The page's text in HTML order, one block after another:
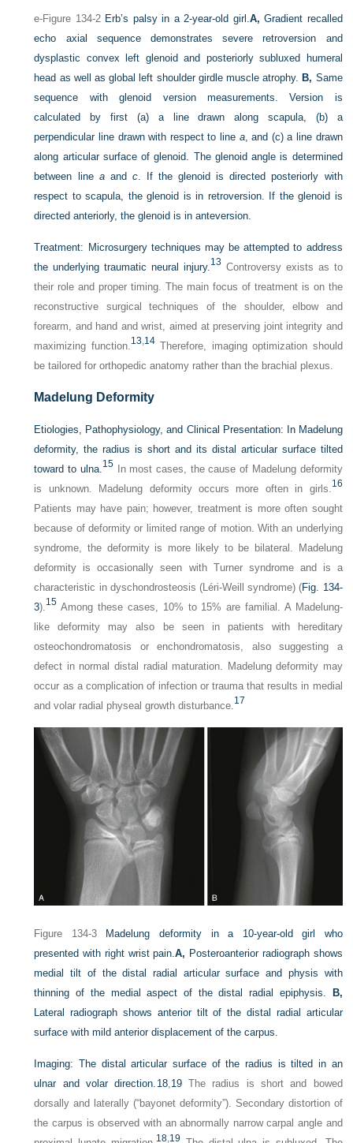
e-Figure 134-2 Erb’s palsy in a 2-year-old girl. A, Gradient recalled
echo axial sequence demonstrates severe retroversion and
dysplastic convex left glenoid and posteriorly subluxed humeral
head as well as global left shoulder girdle muscle atrophy.B, Same
sequence with glenoid version measurements. Version is
calculated by first (a) a line drawn along scapula, (b) a
perpendicular line drawn with respect to line a, and (c) a line drawn
along articular surface of glenoid. The glenoid angle is determined
between line aand c. If the glenoid is directed posteriorly with
respect to scapula, the glenoid is in retroversion. If the glenoid is
directed anteriorly, the glenoid is in anteversion.
Treatment: Microsurgery techniques may be attempted to address
the underlying traumatic neural injury. 13 Controversy exists as to
their role and proper timing. The main focus of treatment is on the
reconstructive surgical techniques of the shoulder, elbow and
forearm, and hand and wrist, aimed at preserving joint integrity and
maximizing function. 13,14Therefore, imaging optimization should
be tailored for orthopedic anatomy rather than the brachial plexus.
Madelung Deformity
Etiologies, Pathophysiology, and Clinical Presentation: In Madelung
deformity, the radius is short and its distal articular surface tilted
toward to ulna. 15In most cases, the cause of Madelung deformity
is unknown. Madelung deformity occurs more often in girls. 16
Patients may have pain; however, treatment is more often sought
because of deformity or limited range of motion. With an underlying
syndrome, the deformity is more likely to be bilateral. Madelung
deformity is occasionally seen with Turner syndrome and is a
characteristic in dyschondrosteosis (Léri-Weill syndrome) (Fig. 134-
3). 15 Among these cases, 10% to 15% are familial. A Madelung-
like deformity may also be seen in patients with hereditary
osteochondromatosis or enchondromatosis, also suggesting a
defect in normal distal radial maturation. Madelung deformity may
occur as a complication of infection or trauma that results in medial
and volar radial physeal growth disturbance. 17
Figure 134-3
Madelung deformity in a 10-year-old girl who
presented with right wrist pain.A, Posteroanterior radiograph shows
medial tilt of the distal radial articular surface and physis with
thinning of the medial aspect of the distal radial epiphysis.
B,
Lateral radiograph shows anterior tilt of the distal radial articular
surface with mild anterior displacement of the carpus.
Imaging: The distal articular surface of the radius is tilted in an
ulnar and volar direction. 18, 19The radius is short and bowed
dorsally and laterally (“bayonet deformity”). Secondary distortion of
the carpus is observed with an abnormally narrow carpal angle and
18, 19